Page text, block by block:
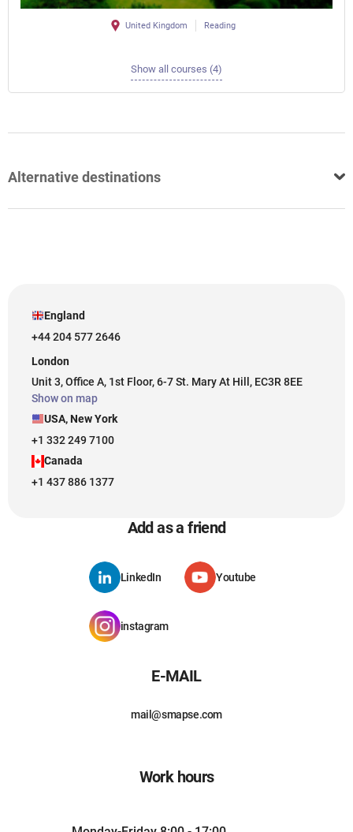
United Kingdom Reading
Show all courses (4)
Alternative destinations
England
+44 204 577 2646
London
Unit 3, Office A, 1st Floor, 6-7 St. Mary At Hill, EC3R 8EE
Show on map
USA, New York
+1 332 249 7100
Canada
+1 437 886 1377
Add as a friend
LinkedIn Youtube
instagram
E-MAIL
mail@smapse.com
Work hours